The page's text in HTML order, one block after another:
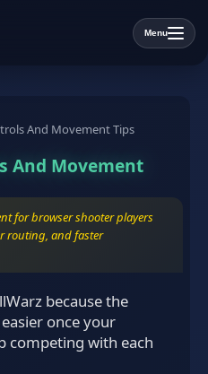
Menu
And Movement Tips
And Movement
for browser shooter players
routing, and faster
because the
once your
competing with each